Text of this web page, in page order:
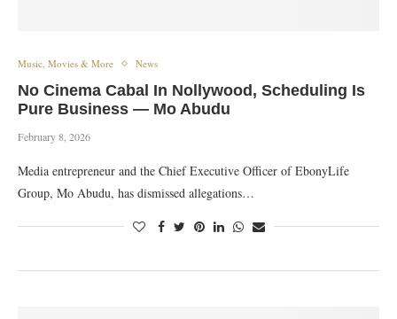
Music, Movies & More News
No Cinema Cabal In Nollywood, Scheduling Is
Pure Business — Mo Abudu
February 8, 2026
Media entrepreneur and the Chief Executive Officer of EbonyLife
Group, Mo Abudu, has dismissed allegations…